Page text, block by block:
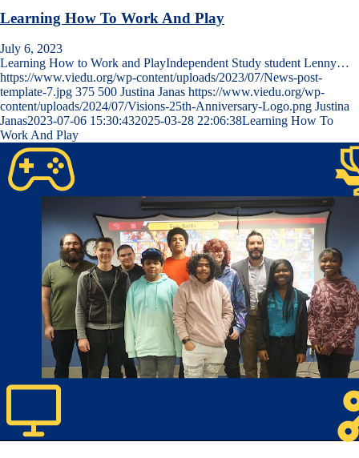
Learning How To Work And Play
July 6, 2023
Learning How to Work and PlayIndependent Study student Lenny…
https://www.viedu.org/wp-content/uploads/2023/07/News-post-
template-7.jpg 375 500 Justina Janas https://www.viedu.org/wp-
content/uploads/2024/07/Visions-25th-Anniversary-Logo.png Justina
Janas2023-07-06 15:30:432025-03-28 22:06:38Learning How To
Work And Play